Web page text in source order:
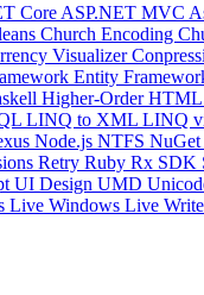
Core ASP.NET MVC
Church Encoding
Visualizer
Entity
Higher-OrderHTML
LINQ to XML LINQ
Node.js NTFS NuGet
Retry Ruby Rx SDK
UI Design UMD
Live Windows Live